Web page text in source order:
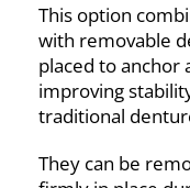
This option
with removable
placed to anchor
improving
traditional
They can be